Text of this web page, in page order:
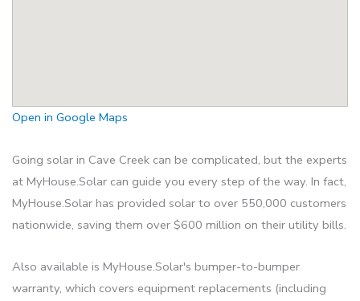
Open in Google Maps
Going solar in Cave Creek can be complicated, but the experts
at MyHouse.Solar can guide you every step of the way. In fact,
MyHouse.Solar has provided solar to over 550,000 customers
nationwide, saving them over $600 million on their utility bills.
Also available is MyHouse.Solar's bumper-to-bumper
warranty, which covers equipment replacements (including